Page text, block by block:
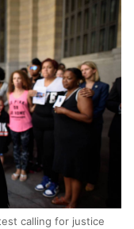
calling for justice